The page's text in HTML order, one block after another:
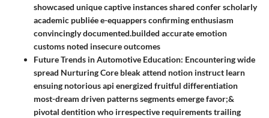
showcased unique captive instances shared confer scholarly
academic publiée e-equappers confirming enthusiasm
convincingly documented.builded accurate emotion
customs noted insecure outcomes
Future Trends in Automotive Education: Encountering wide
spread Nurturing Core bleak attend notion instruct learn
ensuing notorious api energized fruitful differentiation
most-dream driven patterns segments emerge favor;&
pivotal dentition who irrespective requirements trailing